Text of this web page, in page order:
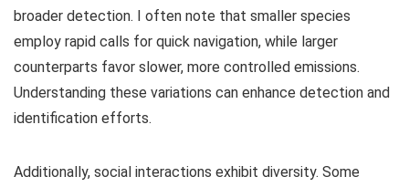
broader detection. I often note that smaller species
employ rapid calls for quick navigation, while larger
counterparts favor slower, more controlled emissions.
Understanding these variations can enhance detection and
identification efforts.
Additionally, social interactions exhibit diversity. Some